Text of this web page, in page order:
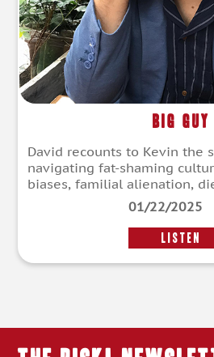
Big Guy
David recounts to Kevin the
navigating fat-shaming
biases, familial alienation,
01/22/2025
LISTEN